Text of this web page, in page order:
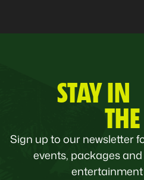
STAY IN
Sign up to our newsletter
events, packages